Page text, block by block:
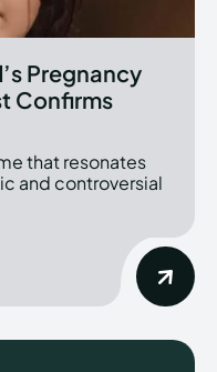
Pregnancy
Confirms
that resonates
and controversial